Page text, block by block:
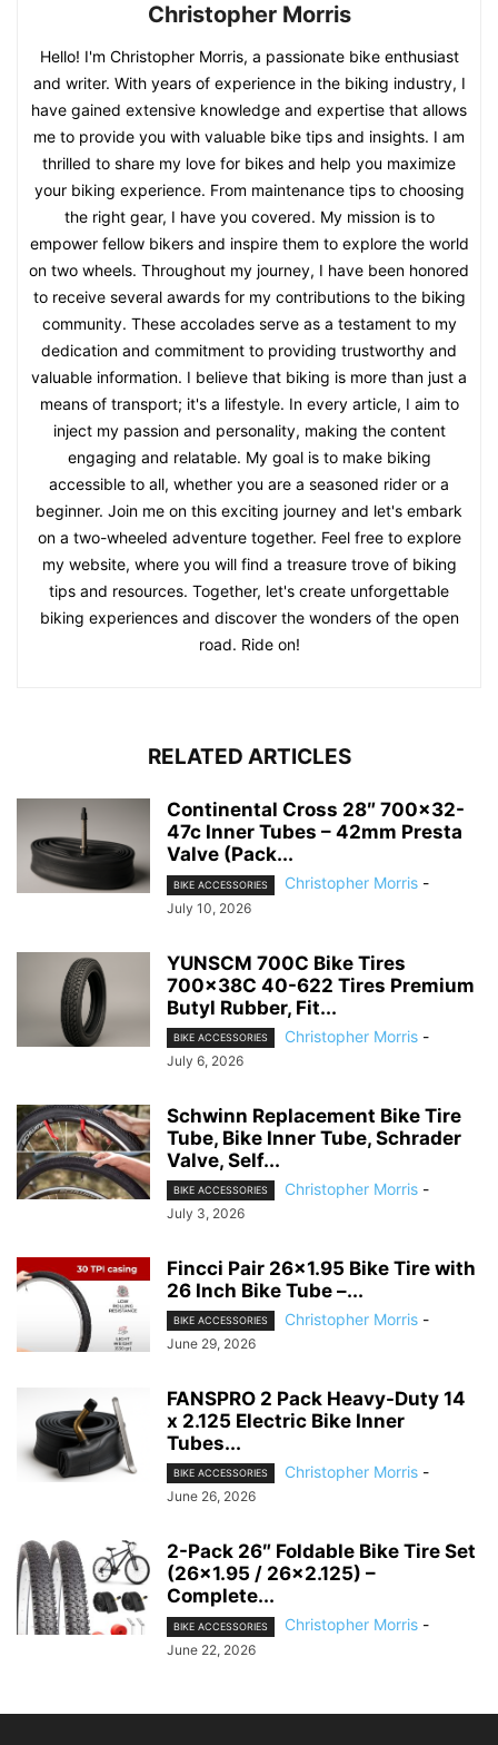
Christopher Morris
Hello! I'm Christopher Morris, a passionate bike enthusiast
and writer. With years of experience in the biking industry, I
have gained extensive knowledge and expertise that allows
me to provide you with valuable bike tips and insights. I am
thrilled to share my love for bikes and help you maximize
your biking experience. From maintenance tips to choosing
the right gear, I have you covered. My mission is to
empower fellow bikers and inspire them to explore the world
on two wheels. Throughout my journey, I have been honored
to receive several awards for my contributions to the biking
community. These accolades serve as a testament to my
dedication and commitment to providing trustworthy and
valuable information. I believe that biking is more than just a
means of transport; it's a lifestyle. In every article, I aim to
inject my passion and personality, making the content
engaging and relatable. My goal is to make biking
accessible to all, whether you are a seasoned rider or a
beginner. Join me on this exciting journey and let's embark
on a two-wheeled adventure together. Feel free to explore
my website, where you will find a treasure trove of biking
tips and resources. Together, let's create unforgettable
biking experiences and discover the wonders of the open
road. Ride on!
RELATED ARTICLES
Continental Cross 28″ 700×32-
47c Inner Tubes – 42mm Presta
Valve (Pack...
BIKE ACCESSORIES Christopher Morris -
July 10, 2026
YUNSCM 700C Bike Tires
700x38C 40-622 Tires Premium
Butyl Rubber, Fit...
BIKE ACCESSORIES Christopher Morris -
July 6, 2026
Schwinn Replacement Bike Tire
Tube, Bike Inner Tube, Schrader
Valve, Self...
BIKE ACCESSORIES Christopher Morris -
July 3, 2026
Fincci Pair 26×1.95 Bike Tire with
26 Inch Bike Tube –...
BIKE ACCESSORIES Christopher Morris -
June 29, 2026
FANSPRO 2 Pack Heavy-Duty 14
x 2.125 Electric Bike Inner
Tubes...
BIKE ACCESSORIES Christopher Morris -
June 26, 2026
2-Pack 26″ Foldable Bike Tire Set
(26×1.95 / 26×2.125) –
Complete...
BIKE ACCESSORIES Christopher Morris -
June 22, 2026